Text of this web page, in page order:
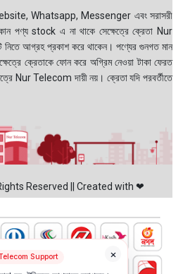
Whatsapp, Messenger এবং সরাসরী
পণ্য stock এ না থাকে সেক্ষেত্রে ক্রেতা Nur
আগ্রহ প্রকাশ করে থাকেন। পণ্যের গুনগত মান
ক্রেতাকে ফোন করে অগ্রিম নেওয়া টাকা ফেরত
Nur Telecom দায়ী নয়। ক্রেতা যদি পরবর্তীতে
Reserved || Created with ❤
×
Support